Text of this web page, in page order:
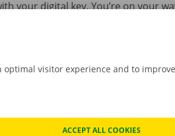
your digital key. You’re on your
free app now for
optimal visitor experience and to
ACCEPT ALL COOKIES